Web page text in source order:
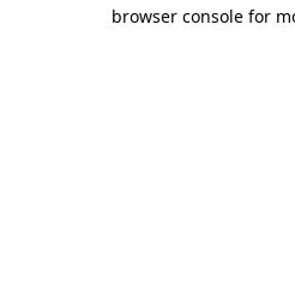
browser console for